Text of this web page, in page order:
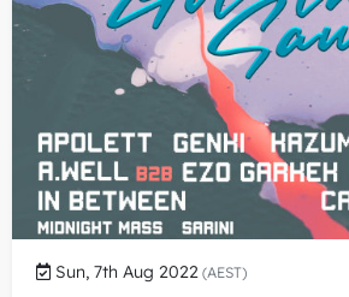
Sun, 7th Aug 2022 (AEST)